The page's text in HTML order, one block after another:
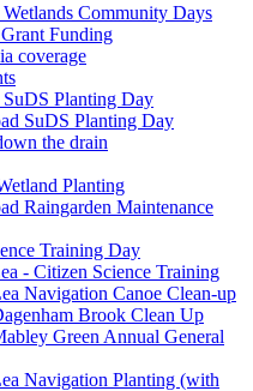
Community Days
Funding
coverage
Planting Day
SuDS Planting Day
the drain
Planting
Raingarden Maintenance
Training Day
- Citizen Science Training
Navigation Canoe Clean-up
Brook Clean Up
Green Annual General
Navigation Planting (with